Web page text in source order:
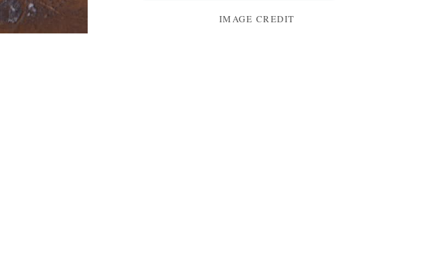
IMAGE CREDIT